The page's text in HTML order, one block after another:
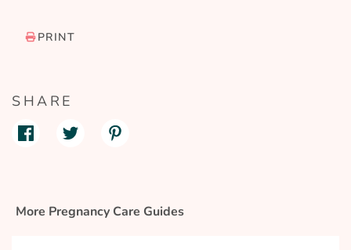
PRINT
SHARE
More Pregnancy Care Guides